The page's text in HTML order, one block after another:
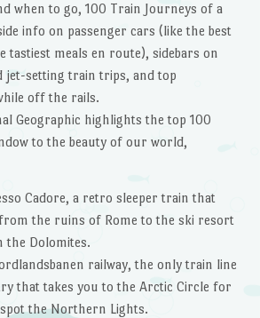
when to go, 100 Train Journeys of a
info on passenger cars (like the best
tastiest meals en route), sidebars on
jet-setting train trips, and top
off the rails.
Geographic highlights the top 100
to the beauty of our world,
Cadore, a retro sleeper train that
the ruins of Rome to the ski resort
the Dolomites.
railway, the only train line
that takes you to the Arctic Circle for
the Northern Lights.